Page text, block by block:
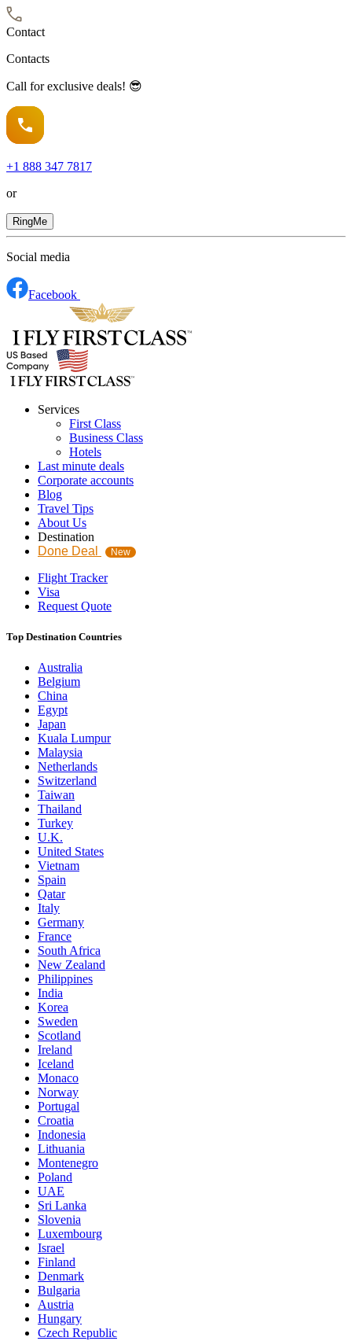
Contact
Contacts
Call for exclusive deals! 😎
+1 888 347 7817
or
RingMe
Social media
Facebook
Services
First Class
Business Class
Hotels
Last minute deals
Corporate accounts
Blog
Travel Tips
About Us
Destination
Done Deal
New
Flight Tracker
Visa
Request Quote
Top Destination Countries
Australia
Belgium
China
Egypt
Japan
Kuala Lumpur
Malaysia
Netherlands
Switzerland
Taiwan
Thailand
Turkey
U.K.
United States
Vietnam
Spain
Qatar
Italy
Germany
France
South Africa
New Zealand
Philippines
India
Korea
Sweden
Scotland
Ireland
Iceland
Monaco
Norway
Portugal
Croatia
Indonesia
Lithuania
Montenegro
Poland
UAE
Sri Lanka
Slovenia
Luxembourg
Israel
Finland
Denmark
Bulgaria
Austria
Hungary
Czech Republic